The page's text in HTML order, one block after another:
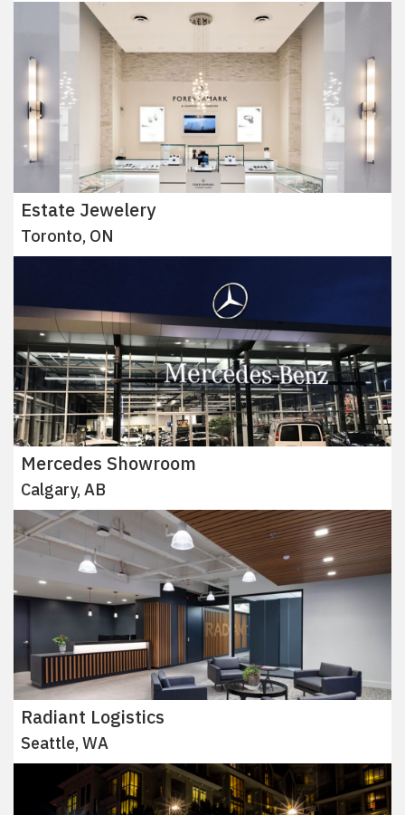
Estate Jewelery
Toronto, ON
Mercedes Showroom
Calgary, AB
Radiant Logistics
Seattle, WA